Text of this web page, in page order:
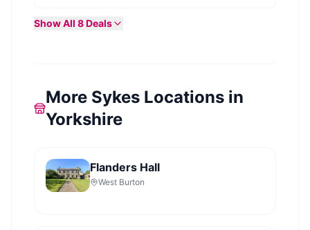
Show All 8Deals
More Sykes Locations in
Yorkshire
Flanders Hall
West Burton